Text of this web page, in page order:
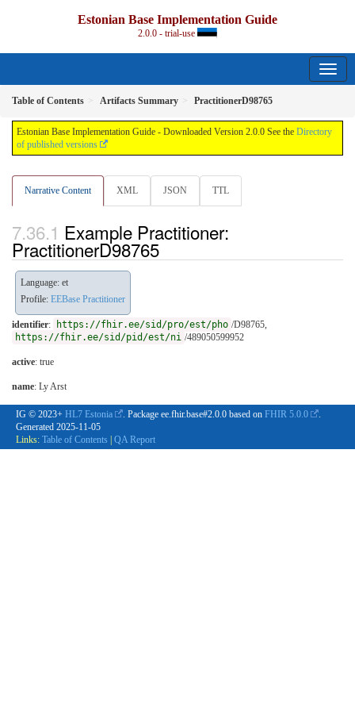
Estonian Base Implementation Guide
2.0.0 - trial-use
Table of Contents Artifacts Summary PractitionerD98765
Estonian Base Implementation Guide - Downloaded Version 2.0.0 See the Directory
of published versions
Narrative Content XML JSON TTL
Example Practitioner:
PractitionerD98765
Language: et
Profile: EEBase Practitioner
identifier: https://fhir.ee/sid/pro/est/pho /D98765,
https://fhir.ee/sid/pid/est/ni /489050599952
active: true
name: Ly Arst
IG © 2023+ HL7 Estonia . Package ee.fhir.base#2.0.0 based on FHIR 5.0.0
.
Generated 2025-11-05
Links: Table of Contents QA Report